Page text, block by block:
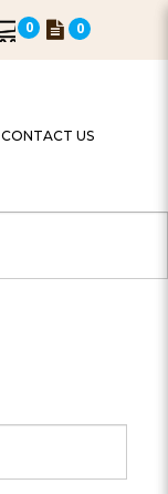
0 0
CONTACT US